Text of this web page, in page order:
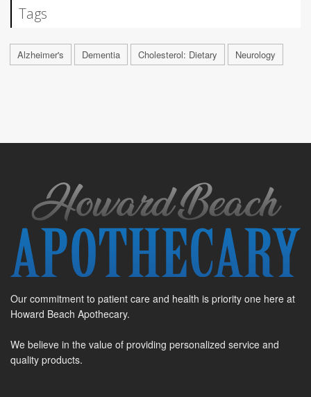
Tags
Alzheimer's Dementia Cholesterol: Dietary Neurology
Our commitment to patient care and health is priority one here at
Howard Beach Apothecary.
We believe in the value of providing personalized service and
quality products.